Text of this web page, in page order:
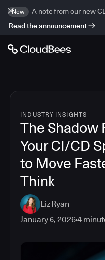
New
A note from our new
Read the announcement
INDUSTRY INSIGHTS
The Shadow
Your CI/CD
to Move
Think
Liz Ryan
January 6, 20264